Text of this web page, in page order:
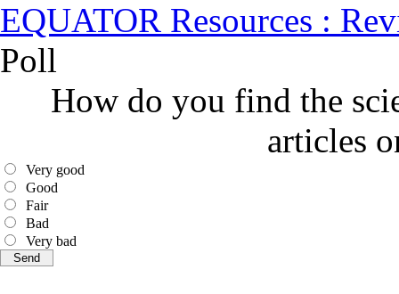
EQUATOR Resources :
Poll
How do you find the
articles
Very good
Good
Fair
Bad
Very bad